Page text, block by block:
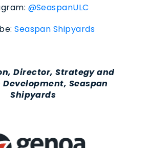
@SeaspanULC
Seaspan Shipyards
Director, Strategy and
Development, Seaspan
Shipyards